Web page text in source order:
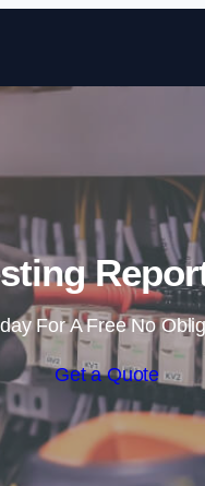
For A Free No
Get a Quote